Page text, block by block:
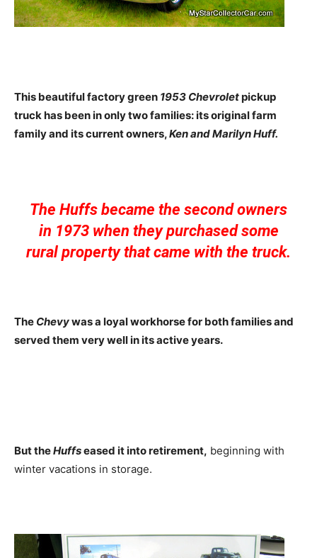
This beautiful factory green 1953 Chevroletpickup
truck has been in only two families: its original farm
family and its current owners,Ken and Marilyn Huff.
The Huffs became the second owners
in 1973 when they purchased some
rural property that came with the truck.
The Chevywas a loyal workhorse for both families and
served them very well in its active years.
But theHuffseased it into retirement, beginning with
winter vacations in storage.